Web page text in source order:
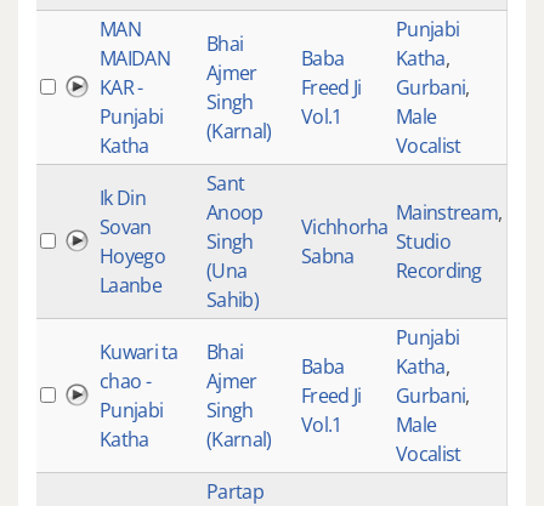
MAN
MAIDAN
KAR -
Punjabi
Katha
Bhai
Ajmer
Singh
(Karnal)
Baba
Freed Ji
Vol.1
Punjabi
Katha,
Gurbani,
Male
Vocalist
Ik Din
Sovan
Hoyego
Laanbe
Sant
Anoop
Singh
(Una
Sahib)
Vichhorha
Sabna
Mainstream,
Studio
Recording
Kuwari ta
chao -
Punjabi
Katha
Bhai
Ajmer
Singh
(Karnal)
Baba
Freed Ji
Vol.1
Punjabi
Katha,
Gurbani,
Male
Vocalist
Partap